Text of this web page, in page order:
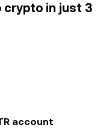
crypto in just 3
account